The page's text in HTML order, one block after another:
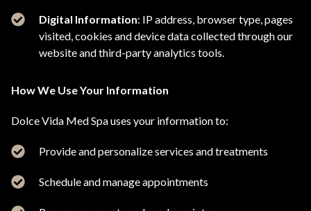
Digital Information: IP address, browser type, pages
visited, cookies and device data collected through our
website and third-party analytics tools.
How We Use Your Information
Dolce Vida Med Spa uses your information to:
Provide and personalize services and treatments
Schedule and manage appointments